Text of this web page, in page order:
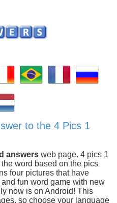
to the 4 Pics 1
answers web page. 4 pics 1
word based on the pics
four pictures that have
fun word game with new
now is on Android! This
so choose your language